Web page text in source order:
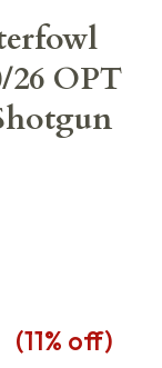
26 OPT
(11% off)